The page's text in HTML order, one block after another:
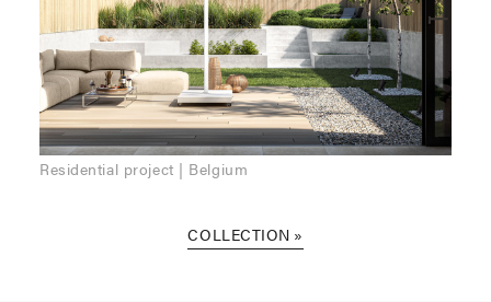
Residential project | Belgium
COLLECTION